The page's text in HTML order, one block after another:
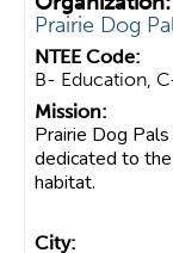
Prairie Dog
B- Education,
Prairie Dog
dedicated to
habitat.